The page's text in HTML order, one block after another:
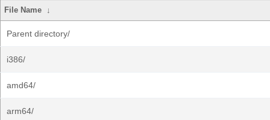
File Name ↓
Parent directory/
i386/
amd64/
arm64/